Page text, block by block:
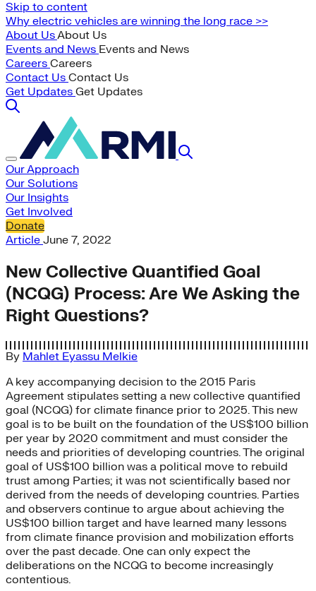
Skip to content
Why electric vehicles are winning the long race >>
About UsAbout Us
Events and News Events and News
Careers Careers
Contact Us Contact Us
Get Updates Get Updates
Our Approach
Our Solutions
Our Insights
Get Involved
Donate
Article June 7, 2022
New Collective Quantified Goal
(NCQG) Process: Are We Asking the
Right Questions?
By Mahlet Eyassu Melkie
A key accompanying decision to the 2015 Paris
Agreement stipulates setting a new collective quantified
goal (NCQG) for climate finance prior to 2025. This new
goal is to be built on the foundation of the US$100 billion
per year by 2020 commitment and must consider the
needs and priorities of developing countries. The original
goal of US$100 billion was a political move to rebuild
trust among Parties; it was not scientifically based nor
derived from the needs of developing countries. Parties
and observers continue to argue about achieving the
US$100 billion target and have learned many lessons
from climate finance provision and mobilization efforts
over the past decade. One can only expect the
deliberations on the NCQG to become increasingly
contentious.